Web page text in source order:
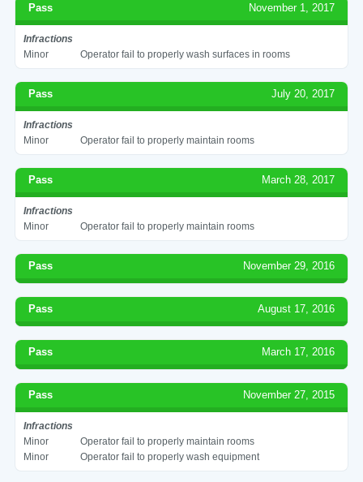
Pass November 1, 2017
Infractions
Minor
Operator fail to properly wash surfaces in rooms
Pass July 20, 2017
Infractions
Minor
Operator fail to properly maintain rooms
Pass March 28, 2017
Infractions
Minor
Operator fail to properly maintain rooms
Pass November 29, 2016
Pass August 17, 2016
Pass March 17, 2016
Pass November 27, 2015
Infractions
Minor
Operator fail to properly maintain rooms
Minor
Operator fail to properly wash equipment